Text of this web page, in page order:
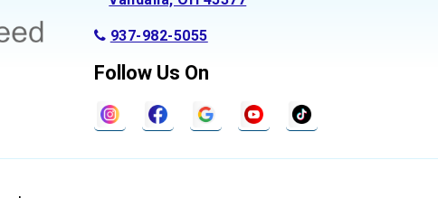
937-982-5055
Follow Us On